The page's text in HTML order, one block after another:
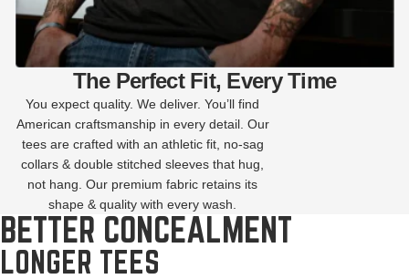
The Perfect Fit, Every Time
You expect quality. We deliver. You’ll find
American craftsmanship in every detail. Our
tees are crafted with an athletic fit, no-sag
collars & double stitched sleeves that hug,
not hang. Our premium fabric retains its
shape & quality with every wash.
BETTER CONCEALMENT
LONGER TEES